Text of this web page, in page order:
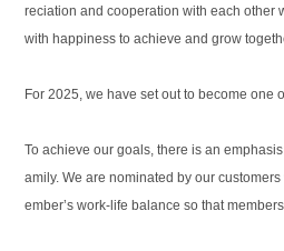
reciation and cooperation with each other
with happiness to achieve and grow
For 2025, we have set out to become one
To achieve our goals, there is an
amily. We are nominated by our
ember’s work-life balance so that